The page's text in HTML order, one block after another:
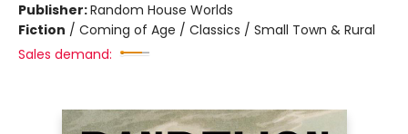
Publisher:Random House Worlds
Fiction / Coming of Age / Classics / Small Town & Rural
Sales demand: